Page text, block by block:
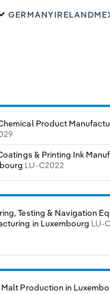
GERMANY IRELAND
Product
& Printing Ink
LU-C2022
Testing & Navigation
in Luxembourg LU-
Malt Production in